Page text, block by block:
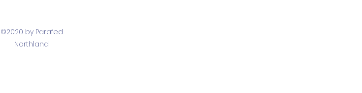
©2020 by Parafed
Northland